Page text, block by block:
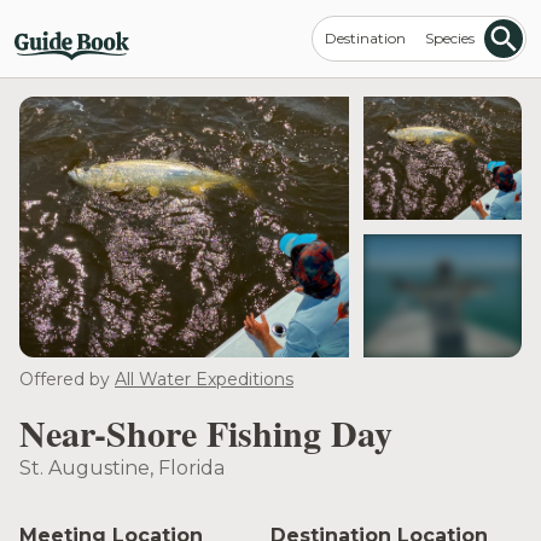
Destination Species
Offered by All Water Expeditions
Near-Shore Fishing Day
St. Augustine, Florida
Meeting Location
Destination Location